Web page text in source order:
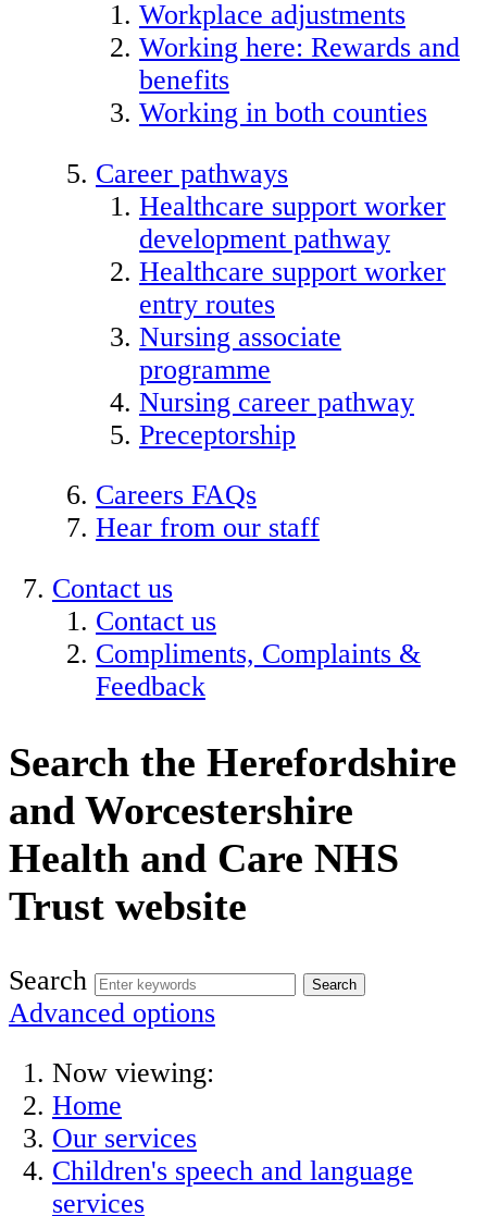
Workplace adjustments
Working here: Rewards and
benefits
Working in both counties
Career pathways
Healthcare support worker
development pathway
Healthcare support worker
entry routes
Nursing associate
programme
Nursing career pathway
Preceptorship
Careers FAQs
Hear from our staff
Contact us
Contact us
Compliments, Complaints &
Feedback
Search the Herefordshire
and Worcestershire
Health and Care NHS
Trust website
Search
Advanced options
Now viewing:
Home
Our services
Children's speech and language
services